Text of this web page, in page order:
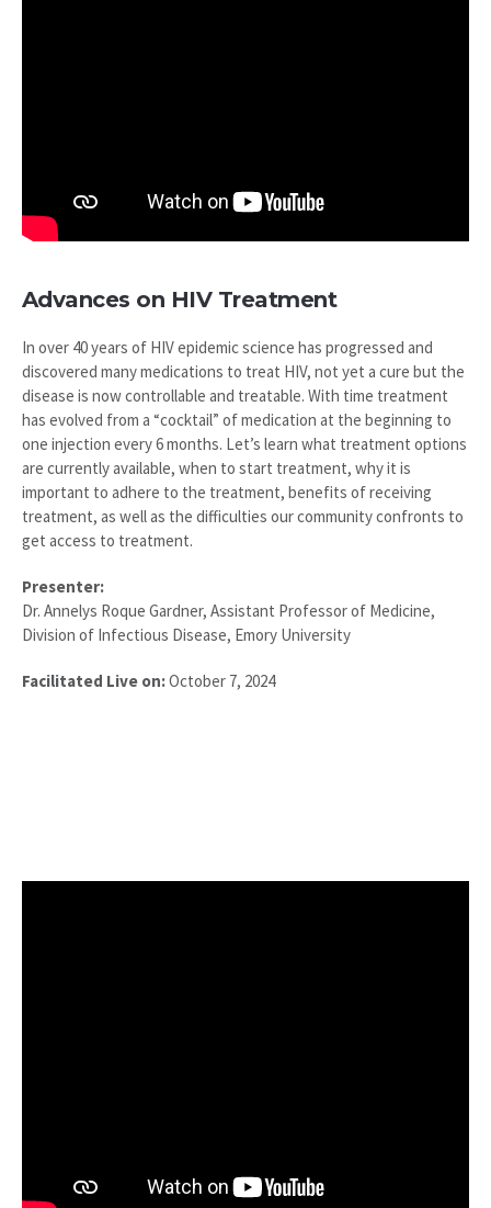
Advances on HIV Treatment
In over 40 years of HIV epidemic science has progressed and
discovered many medications to treat HIV, not yet a cure but the
disease is now controllable and treatable. With time treatment
has evolved from a “cocktail” of medication at the beginning to
one injection every 6 months. Let’s learn what treatment options
are currently available, when to start treatment, why it is
important to adhere to the treatment, benefits of receiving
treatment, as well as the difficulties our community confronts to
get access to treatment.
Presenter:
Dr. Annelys Roque Gardner, Assistant Professor of Medicine,
Division of Infectious Disease, Emory University
Facilitated Live on:October 7, 2024